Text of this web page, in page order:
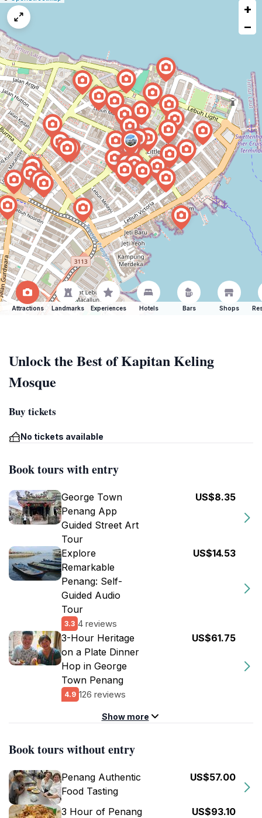
+
−
Attractions Landmarks Experiences Hotels Bars Shops
Unlock the Best of Kapitan Keling
Mosque
Buy tickets
No tickets available
Book tours with entry
George Town
Penang App
Guided Street Art
Tour
US$8.35
Explore
Remarkable
Penang: Self-
Guided Audio
Tour
3.3 4 reviews
US$14.53
3-Hour Heritage
on a Plate Dinner
Hop in George
Town Penang
4.9 126 reviews
US$61.75
Show more
Book tours without entry
Penang Authentic
Food Tasting
US$57.00
3 Hour of Penang
US$93.10